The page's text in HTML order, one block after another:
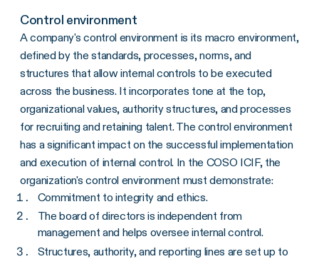
Control environment
A company's control environment is its macro environment,
defined by the standards, processes, norms, and
structures that allow internal controls to be executed
across the business. It incorporates tone at the top,
organizational values, authority structures, and processes
for recruiting and retaining talent. The control environment
has a significant impact on the successful implementation
and execution of internal control. In the COSO ICIF, the
organization's control environment must demonstrate:
Commitment to integrity and ethics.
The board of directors is independent from
management and helps oversee internal control.
Structures, authority, and reporting lines are set up to